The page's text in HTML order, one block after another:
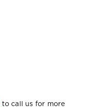
to call us for more